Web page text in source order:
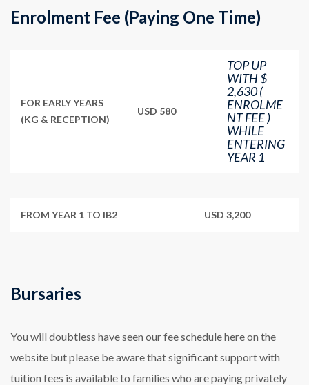
Enrolment Fee (Paying One Time)
FOR EARLY YEARS
(KG & RECEPTION)
USD 580
TOP UP
WITH $
2,630 (
ENROLME
NT FEE )
WHILE
ENTERING
YEAR 1
FROM YEAR 1 TO IB2 USD 3,200
Bursaries
You will doubtless have seen our fee schedule here on the
website but please be aware that significant support with
tuition fees is available to families who are paying privately